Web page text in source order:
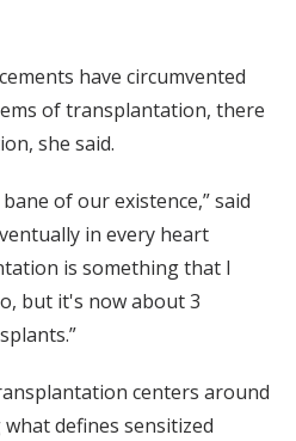
have circumvented
of transplantation, there
she said.
of our existence,” said
in every heart
is something that I
but it's now about 3
centers around
defines sensitized